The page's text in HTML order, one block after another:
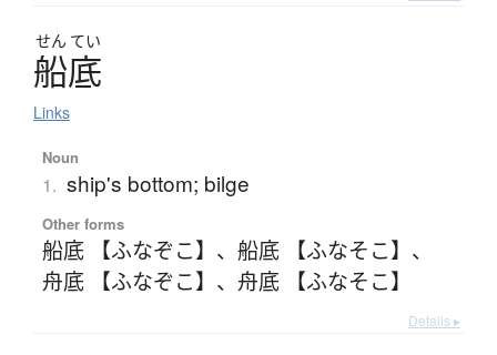
せん てい
船底
Links
Noun
1. ship's bottom; bilge
Other forms
船底 【ふなぞこ】 、 船底 【ふなそこ】 、
舟底 【ふなぞこ】 、 舟底 【ふなそこ】
Details ▸